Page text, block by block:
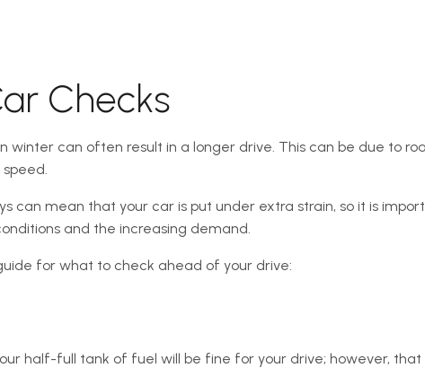
Checks
winter can often result in a longer drive. This can be due to
can mean that your car is put under extra strain, so it is
and the increasing demand.
for what to check ahead of your drive:
half-full tank of fuel will be fine for your drive; however,